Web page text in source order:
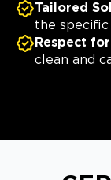
Tailored
the specific
Respect
clean and